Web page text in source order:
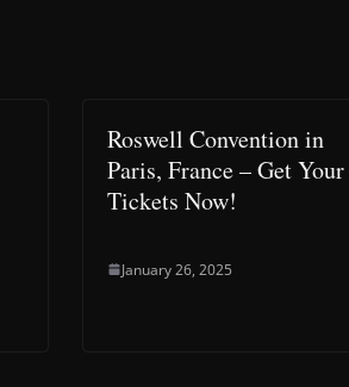
Roswell Convention in
Paris, France – Get Your
Tickets Now!
January 26, 2025